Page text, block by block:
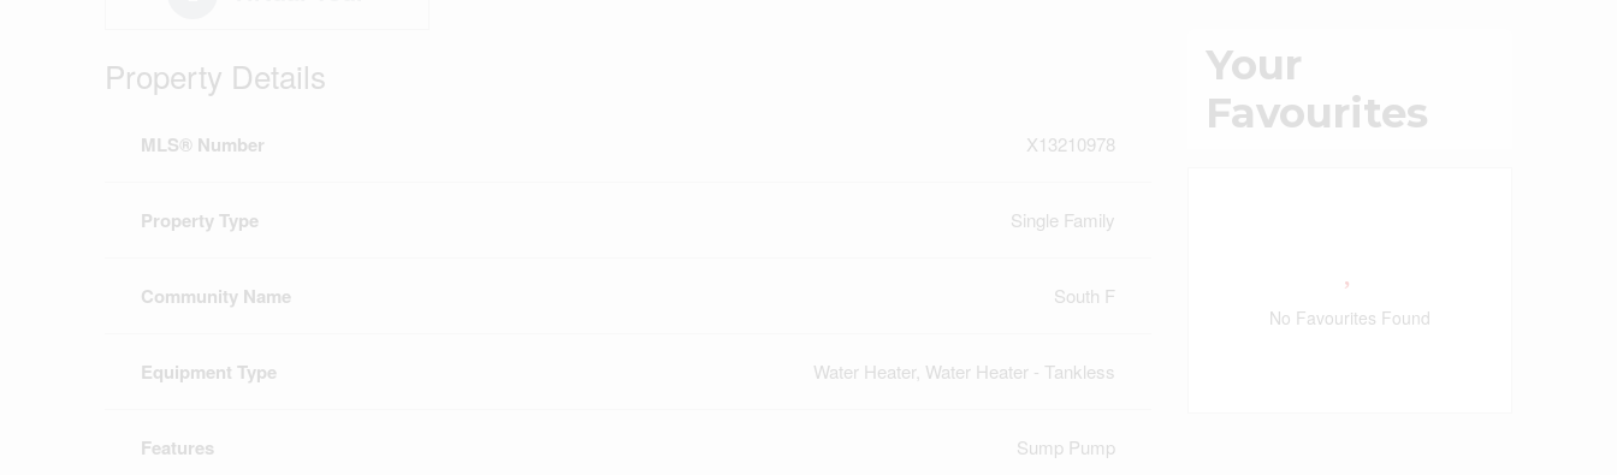
Property Details
MLS® Number X13210978
Property Type Single Family
Community Name South F
Equipment Type Water Heater, Water Heater - Tankless
Features Sump Pump
Your
Favourites
No Favourites Found